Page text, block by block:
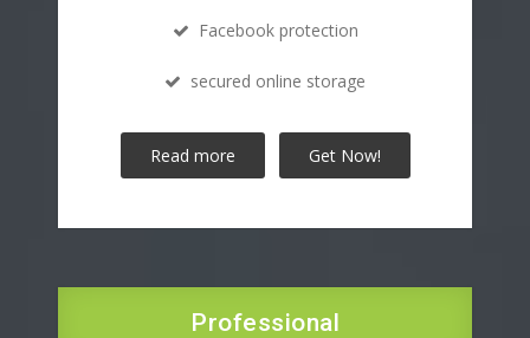
Facebook protection
secured online storage
Read more Get Now!
Professional